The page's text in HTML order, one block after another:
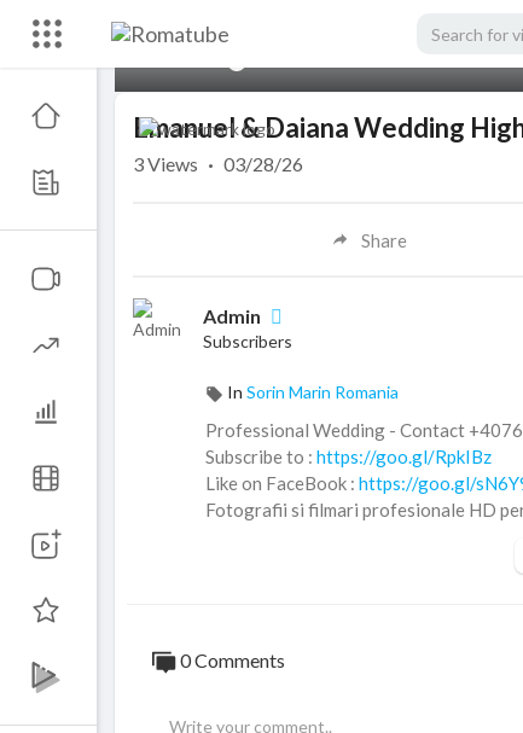
Emanuel & Daiana Wedding
3Views · 03/28/26
Share
Admin
Subscribers
In Sorin Marin Romania
Professional Wedding - Contact
Subscribe to : https://goo.gl/RpkIBz
Like on FaceBook : https://goo.gl/
Fotografii si filmari profesionale HD
0 Comments